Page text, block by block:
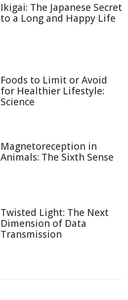
Ikigai: The Japanese Secret
to a Long and Happy Life
Foods to Limit or Avoid
for Healthier Lifestyle:
Science
Magnetoreception in
Animals: The Sixth Sense
Twisted Light: The Next
Dimension of Data
Transmission